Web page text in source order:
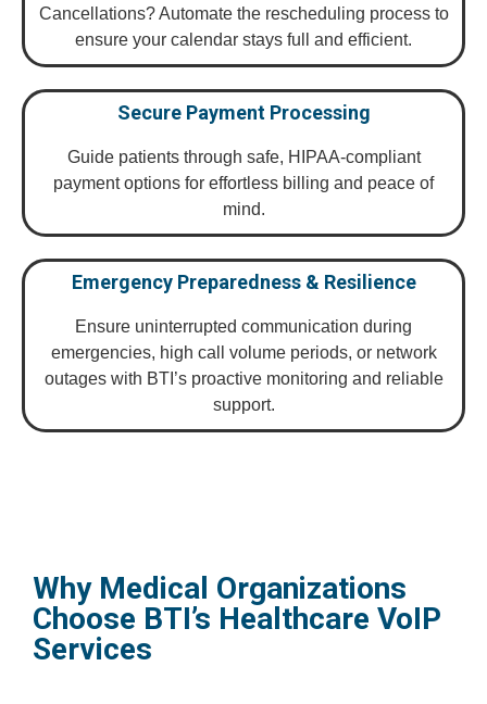
Cancellations? Automate the rescheduling process to
ensure your calendar stays full and efficient.
Secure Payment Processing
Guide patients through safe, HIPAA-compliant
payment options for effortless billing and peace of
mind.
Emergency Preparedness & Resilience
Ensure uninterrupted communication during
emergencies, high call volume periods, or network
outages with BTI’s proactive monitoring and reliable
support.
Why Medical Organizations
Choose BTI’s Healthcare VoIP
Services